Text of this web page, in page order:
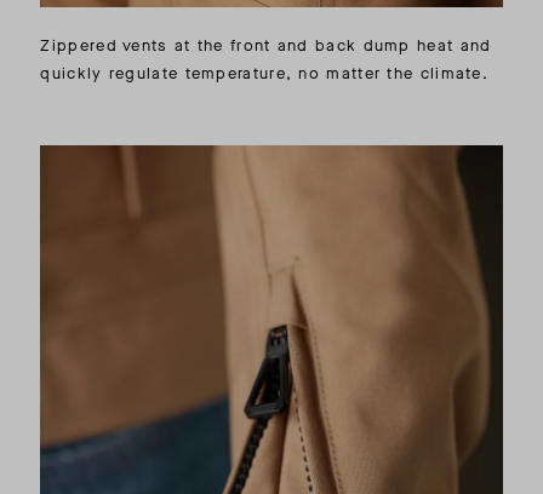
Zippered vents at the front and back dump heat and
quickly regulate temperature, no matter the climate.